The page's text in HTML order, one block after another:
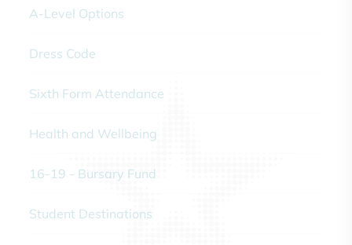
A-Level Options
Dress Code
Sixth Form Attendance
Health and Wellbeing
16-19 - Bursary Fund
Student Destinations